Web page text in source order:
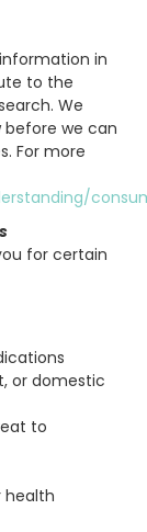
in
to the
We
we can
For more
for certain
or domestic
to
health